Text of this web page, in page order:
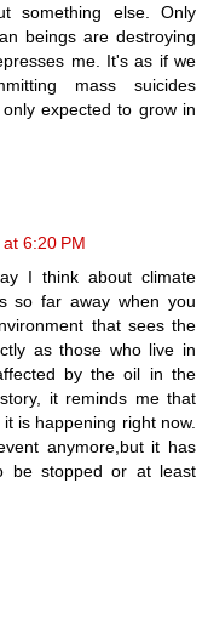
something else. Only
beings are destroying
me. It's as if we
mass suicides
expected to grow in
6:20 PM
I think about climate
so far away when you
that sees the
as those who live in
by the oil in the
it reminds me that
is happening right now.
anymore,but it has
be stopped or at least